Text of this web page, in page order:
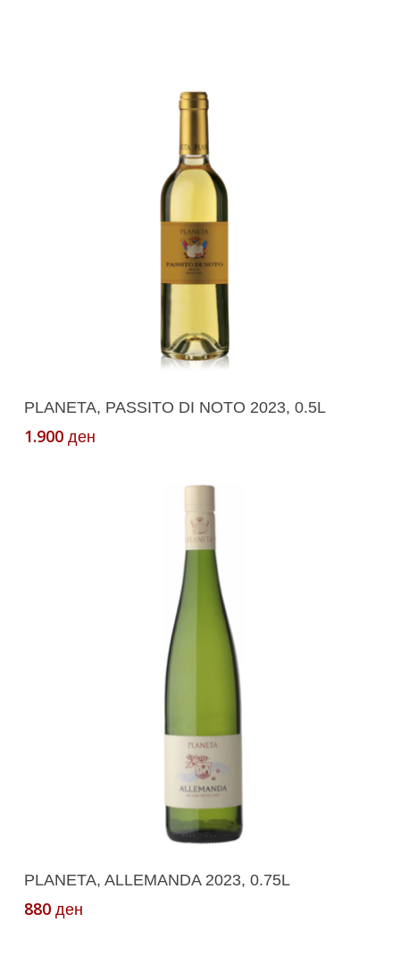
Add To Cart
PLANETA, PASSITO DI NOTO 2023, 0.5L
1.900 ден
Add To Cart
PLANETA, ALLEMANDA 2023, 0.75L
880 ден